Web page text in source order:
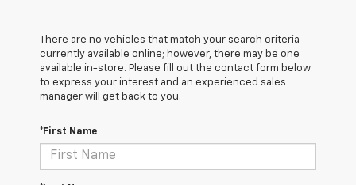
There are no vehicles that match your search criteria
currently available online; however, there may be one
available in-store. Please fill out the contact form below
to express your interest and an experienced sales
manager will get back to you.
*First Name